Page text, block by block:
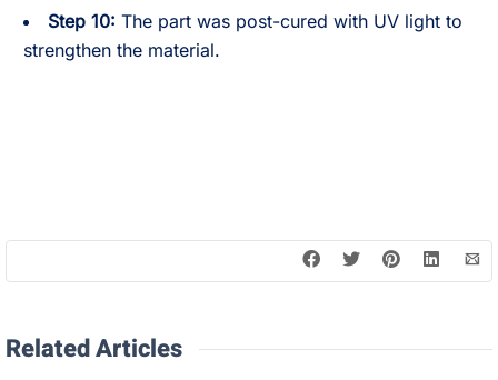
Step 10: The part was post-cured with UV light to
strengthen the material.
Related Articles